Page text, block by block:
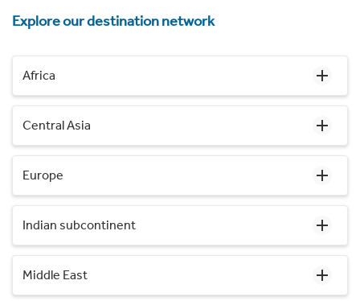
Explore our destination network
Africa
Central Asia
Europe
Indian subcontinent
Middle East